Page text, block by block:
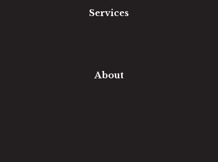
Services
About